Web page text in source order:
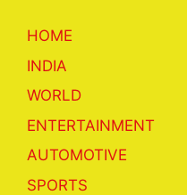
HOME
INDIA
WORLD
ENTERTAINMENT
AUTOMOTIVE
SPORTS